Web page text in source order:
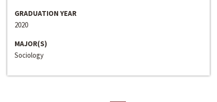
GRADUATION YEAR
2020
MAJOR(S)
Sociology